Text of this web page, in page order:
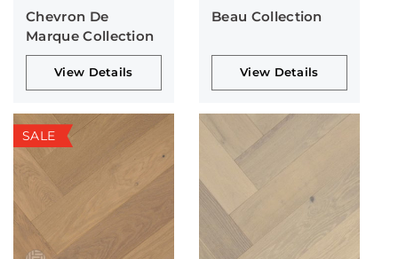
Chevron De
Marque Collection
View Details
Beau Collection
View Details
SALE